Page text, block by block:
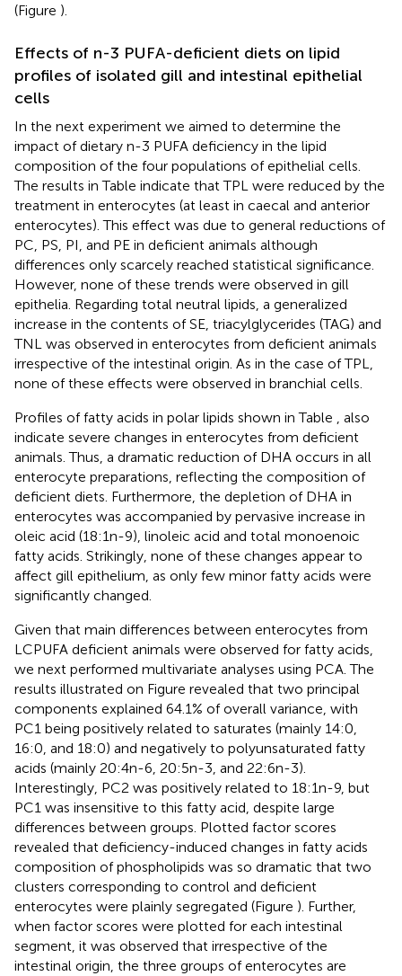
(Figure ).
Effects of n-3 PUFA-deficient diets on lipid
profiles of isolated gill and intestinal epithelial
cells
In the next experiment we aimed to determine the
impact of dietary n-3 PUFA deficiency in the lipid
composition of the four populations of epithelial cells.
The results in Table indicate that TPL were reduced by the
treatment in enterocytes (at least in caecal and anterior
enterocytes). This effect was due to general reductions of
PC, PS, PI, and PE in deficient animals although
differences only scarcely reached statistical significance.
However, none of these trends were observed in gill
epithelia. Regarding total neutral lipids, a generalized
increase in the contents of SE, triacylglycerides (TAG) and
TNL was observed in enterocytes from deficient animals
irrespective of the intestinal origin. As in the case of TPL,
none of these effects were observed in branchial cells.
Profiles of fatty acids in polar lipids shown in Table , also
indicate severe changes in enterocytes from deficient
animals. Thus, a dramatic reduction of DHA occurs in all
enterocyte preparations, reflecting the composition of
deficient diets. Furthermore, the depletion of DHA in
enterocytes was accompanied by pervasive increase in
oleic acid (18:1n-9), linoleic acid and total monoenoic
fatty acids. Strikingly, none of these changes appear to
affect gill epithelium, as only few minor fatty acids were
significantly changed.
Given that main differences between enterocytes from
LCPUFA deficient animals were observed for fatty acids,
we next performed multivariate analyses using PCA. The
results illustrated on Figure revealed that two principal
components explained 64.1% of overall variance, with
PC1 being positively related to saturates (mainly 14:0,
16:0, and 18:0) and negatively to polyunsaturated fatty
acids (mainly 20:4n-6, 20:5n-3, and 22:6n-3).
Interestingly, PC2 was positively related to 18:1n-9, but
PC1 was insensitive to this fatty acid, despite large
differences between groups. Plotted factor scores
revealed that deficiency-induced changes in fatty acids
composition of phospholipids was so dramatic that two
clusters corresponding to control and deficient
enterocytes were plainly segregated (Figure ). Further,
when factor scores were plotted for each intestinal
segment, it was observed that irrespective of the
intestinal origin, the three groups of enterocytes are